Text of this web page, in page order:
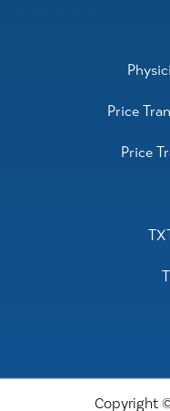
Price
Price
Copyright